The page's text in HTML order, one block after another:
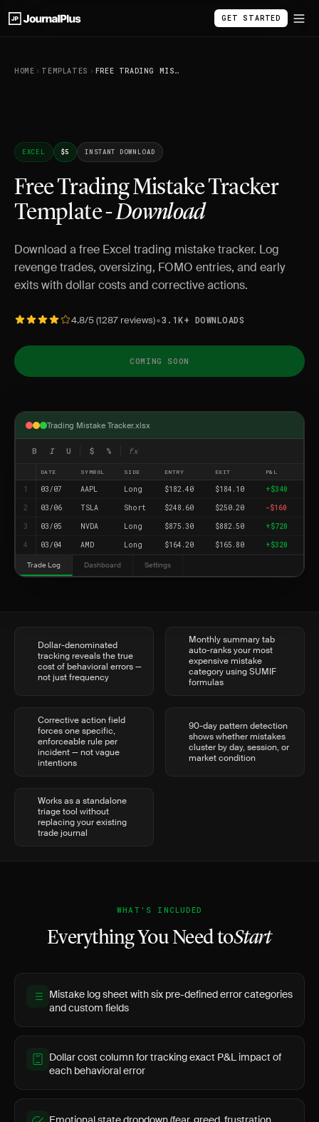
GET STARTED
HOME TEMPLATES FREE TRADING MISTAKE TRACKER TEMPLATE - DOWNLOAD
EXCEL $5 INSTANT DOWNLOAD
Free Trading Mistake Tracker
Template -Download
Download a free Excel trading mistake tracker. Log
revenge trades, oversizing, FOMO entries, and early
exits with dollar costs and corrective actions.
4.8/5 (1287 reviews)•3.1K+ DOWNLOADS
COMING SOON
Trading Mistake Tracker.xlsx
B I U $ % fx
DATE SYMBOL SIDE ENTRY EXIT P&L
1 03/07 AAPL Long $182.40 $184.10
+$340
2
03/06 TSLA Short $248.60 $250.20
-$160
3
03/05 NVDA Long $875.30 $882.50
+$720
4
03/04 AMD Long $164.20 $165.80 +$320
Trade Log Dashboard Settings
Dollar-denominated
tracking reveals the true
cost of behavioral errors —
not just frequency
Monthly summary tab
auto-ranks your most
expensive mistake
category using SUMIF
formulas
Corrective action field
forces one specific,
enforceable rule per
incident — not vague
intentions
90-day pattern detection
shows whether mistakes
cluster by day, session, or
market condition
Works as a standalone
triage tool without
replacing your existing
trade journal
WHAT'S INCLUDED
Everything You Need toStart
Mistake log sheet with six pre-defined error categories
and custom fields
Dollar cost column for tracking exact P&L impact of
each behavioral error